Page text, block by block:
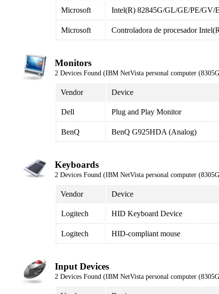
Microsoft Intel(R) 82845G/GL/GE/PE/GV/
Microsoft Controladora de procesador
Monitors
2 Devices Found (IBM NetVista personal computer
Vendor Device
Dell Plug and Play Monitor
BenQ BenQ G925HDA (Analog)
Keyboards
2 Devices Found (IBM NetVista personal computer
Vendor Device
Logitech HID Keyboard Device
Logitech HID-compliant mouse
Input Devices
2 Devices Found (IBM NetVista personal computer